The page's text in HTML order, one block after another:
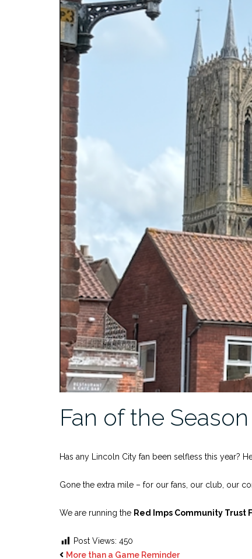
Fan of the
Has any Lincoln City fan been selfless this year?
Gone the extra mile – for our fans, our club, our
We are running the Red Imps Community Trust
Post Views: 450
More than a Game Reminder